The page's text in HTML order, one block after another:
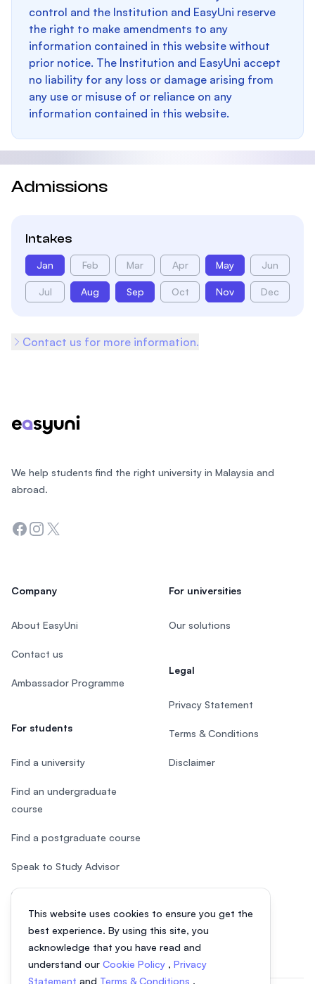
control and the Institution and EasyUni reserve
the right to make amendments to any
information contained in this website without
prior notice. The Institution and EasyUni accept
no liability for any loss or damage arising from
any use or misuse of or reliance on any
information contained in this website.
Admissions
Intakes
Jan Feb Mar Apr May Jun
Jul Aug Sep Oct Nov Dec
Contact us for more information.
This website uses cookies to ensure you get the
best experience. By using this site, you
acknowledge that you have read and
understand our Cookie Policy , Privacy
Statement and Terms & Conditions .
We help students find the right university in Malaysia and
abroad.
Facebook
Instagram
Twitter
Company
About EasyUni
Contact us
Ambassador Programme
For students
Find a university
Find an undergraduate
course
Find a postgraduate course
Speak to Study Advisor
Study in Malaysia
For universities
Our solutions
Legal
Privacy Statement
Terms & Conditions
Disclaimer